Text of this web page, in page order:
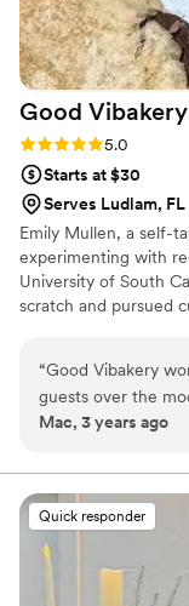
Good Vibakery
Rating: 5.0 (1 review)
5.0
Starts at $30
Serves Ludlam, FL
Emily Mullen, a self-
experimenting with
University of South
scratch and pursued
and private chef
personalized
centered around good
“Good Vibakery
guests over the
Mac, 3 years ago
Quick responder